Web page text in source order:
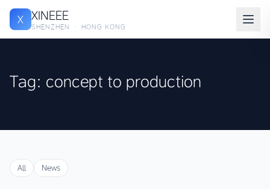
X XINEEE
SHENZHEN · HONG KONG
Tag: concept to production
All News